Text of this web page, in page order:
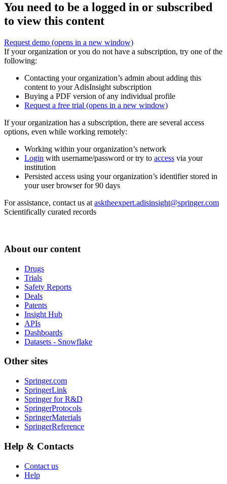
You need to be a logged in or subscribed
to view this content
Request demo (opens in a new window)
If your organization or you do not have a subscription, try one of the
following:
Contacting your organization’s admin about adding this
content to your AdisInsight subscription
Buying a PDF version of any individual profile
Request a free trial (opens in a new window)
If your organization has a subscription, there are several access
options, even while working remotely:
Working within your organization’s network
Login with username/password or try to access via your
institution
Persisted access using your organization’s identifier stored in
your user browser for 90 days
For assistance, contact us at asktheexpert.adisinsight@springer.com
Scientifically curated records
About our content
Drugs
Trials
Safety Reports
Deals
Patents
Insight Hub
APIs
Dashboards
Datasets - Snowflake
Other sites
Springer.com
SpringerLink
Springer for R&D
SpringerProtocols
SpringerMaterials
SpringerReference
Help & Contacts
Contact us
Help